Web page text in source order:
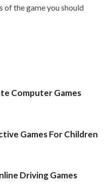
of the game you should
Computer Games
Games For Children
Driving Games